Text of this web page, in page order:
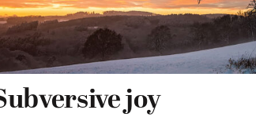
joy